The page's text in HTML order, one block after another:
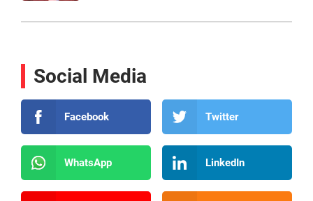
Social Media
Facebook Twitter
WhatsApp LinkedIn